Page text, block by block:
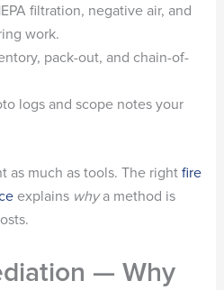
filtration, negative air, and
work.
pack-out, and chain-of-
logs and scope notes your
as much as tools. The right fire
explains whya method is
— Why